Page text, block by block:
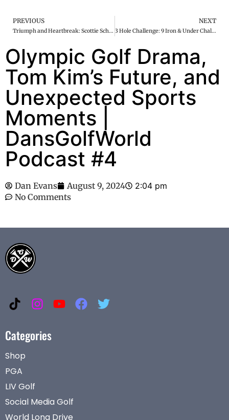
PREVIOUS
Triumph and Heartbreak: Scottie Scheffler’s Golden Glory and Jon Rahm’s Olympic Collapse
NEXT
3 Hole Challenge: 9 Iron & Under Challenge
Olympic Golf Drama,
Tom Kim’s Future, and
Unexpected Sports
Moments |
DansGolfWorld
Podcast #4
Dan Evans August 9, 2024
2:04 pm
No Comments
Categories
Shop
PGA
LIV Golf
Social Media Golf
World Long Drive